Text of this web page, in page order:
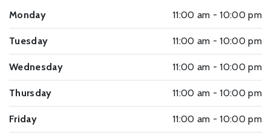
Monday 11:00 am - 10:00 pm
Tuesday 11:00 am - 10:00 pm
Wednesday 11:00 am - 10:00 pm
Thursday 11:00 am - 10:00 pm
Friday 11:00 am - 10:00 pm